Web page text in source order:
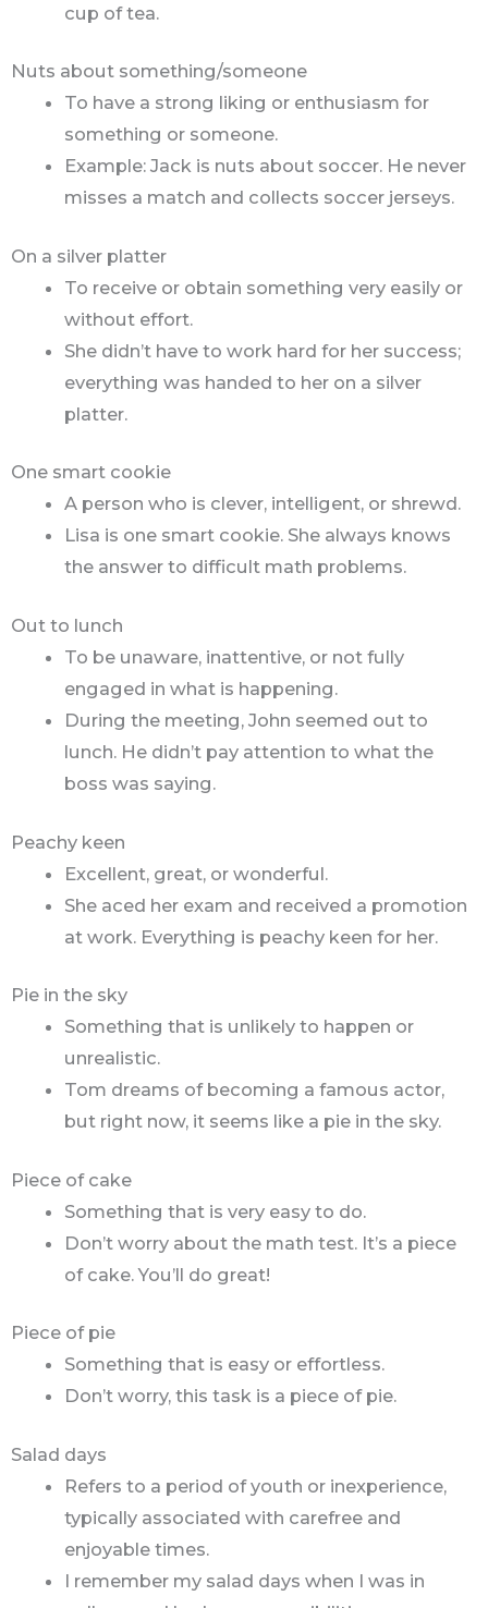
cup of tea.
Nuts about something/someone
To have a strong liking or enthusiasm for
something or someone.
Example: Jack is nuts about soccer. He never
misses a match and collects soccer jerseys.
On a silver platter
To receive or obtain something very easily or
without effort.
She didn’t have to work hard for her success;
everything was handed to her on a silver
platter.
One smart cookie
A person who is clever, intelligent, or shrewd.
Lisa is one smart cookie. She always knows
the answer to difficult math problems.
Out to lunch
To be unaware, inattentive, or not fully
engaged in what is happening.
During the meeting, John seemed out to
lunch. He didn’t pay attention to what the
boss was saying.
Peachy keen
Excellent, great, or wonderful.
She aced her exam and received a promotion
at work. Everything is peachy keen for her.
Pie in the sky
Something that is unlikely to happen or
unrealistic.
Tom dreams of becoming a famous actor,
but right now, it seems like a pie in the sky.
Piece of cake
Something that is very easy to do.
Don’t worry about the math test. It’s a piece
of cake. You’ll do great!
Piece of pie
Something that is easy or effortless.
Don’t worry, this task is a piece of pie.
Salad days
Refers to a period of youth or inexperience,
typically associated with carefree and
enjoyable times.
I remember my salad days when I was in